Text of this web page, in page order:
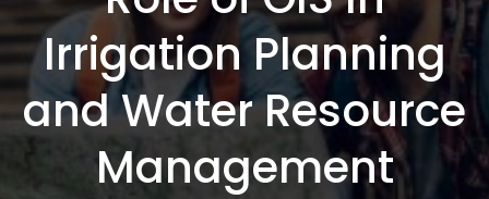
Irrigation Planning
and Water Resource
Management